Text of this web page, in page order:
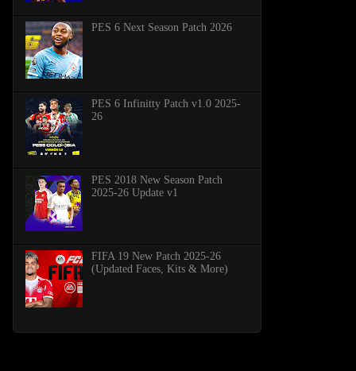
PES 6 Next Season Patch 2026
PES 6 Infinitty Patch v1.0 2025-
26
PES 2018 New Season Patch
2025-26 Update v1
FIFA 19 New Patch 2025-26
(Updated Faces, Kits & More)